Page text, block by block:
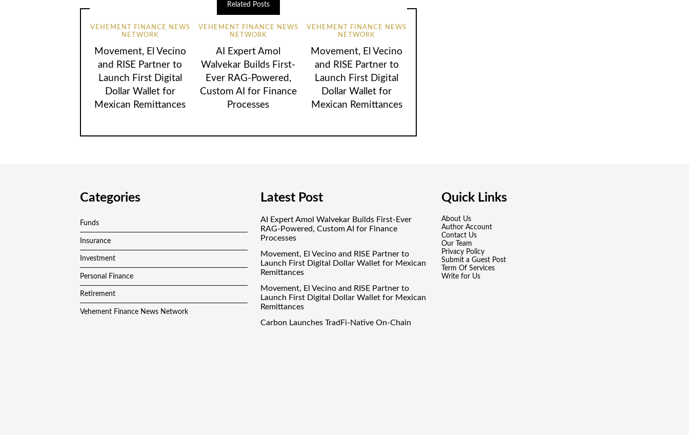
Related Posts
VEHEMENT FINANCE NEWS
NETWORK
Movement, El Vecino
and RISE Partner to
Launch First Digital
Dollar Wallet for
Mexican Remittances
VEHEMENT FINANCE NEWS
NETWORK
AI Expert Amol
Walvekar Builds First-
Ever RAG-Powered,
Custom AI for Finance
Processes
VEHEMENT FINANCE NEWS
NETWORK
Movement, El Vecino
and RISE Partner to
Launch First Digital
Dollar Wallet for
Mexican Remittances
Categories
Funds
Insurance
Investment
Personal Finance
Retirement
Vehement Finance News Network
Latest Post
AI Expert Amol Walvekar Builds First-Ever
RAG-Powered, Custom AI for Finance
Processes
Movement, El Vecino and RISE Partner to
Launch First Digital Dollar Wallet for Mexican
Remittances
Movement, El Vecino and RISE Partner to
Launch First Digital Dollar Wallet for Mexican
Remittances
Carbon Launches TradFi-Native On-Chain
Quick Links
About Us
Author Account
Contact Us
Our Team
Privacy Policy
Submit a Guest Post
Term Of Services
Write for Us